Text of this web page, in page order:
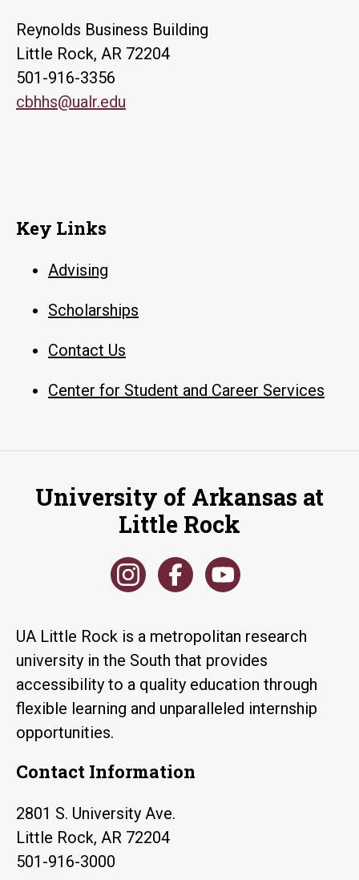
Reynolds Business Building
Little Rock, AR 72204
501-916-3356
cbhhs@ualr.edu
Key Links
Advising
Scholarships
Contact Us
Center for Student and Career Services
University of Arkansas at
Little Rock
UA Little Rock is a metropolitan research
university in the South that provides
accessibility to a quality education through
flexible learning and unparalleled internship
opportunities.
Contact Information
2801 S. University Ave.
Little Rock, AR 72204
501-916-3000